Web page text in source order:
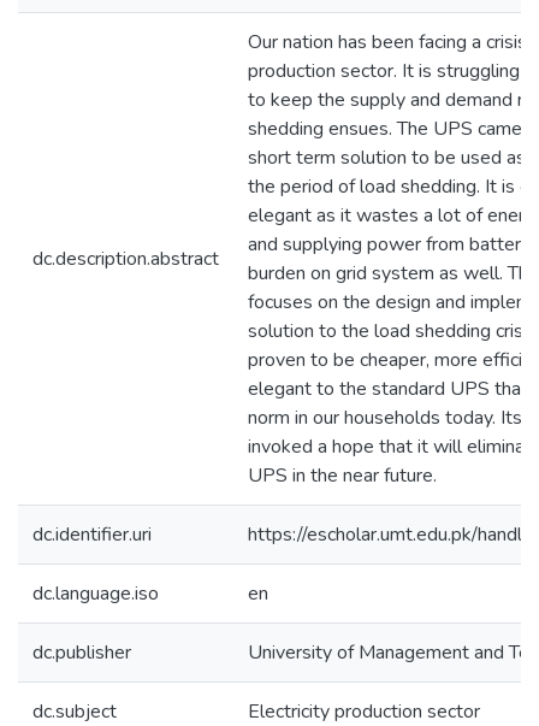
dc.description.abstract
Our nation has been facing a crisis
production sector. It is struggling
to keep the supply and demand
shedding ensues. The UPS came
short term solution to be used as
the period of load shedding. It is
elegant as it wastes a lot of
and supplying power from
burden on grid system as well.
focuses on the design and
solution to the load shedding
proven to be cheaper, more
elegant to the standard UPS that
norm in our households today. Its
invoked a hope that it will
UPS in the near future.
dc.identifier.uri https://escholar.umt.edu.pk/
dc.language.iso en
dc.publisher University of Management and
dc.subject Electricity production sector